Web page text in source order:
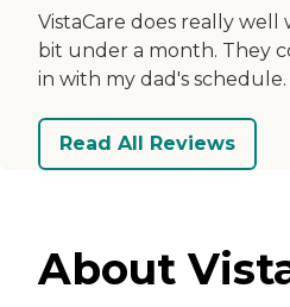
VistaCare does really
bit under a month. They
in with my dad's
Read All Reviews
About